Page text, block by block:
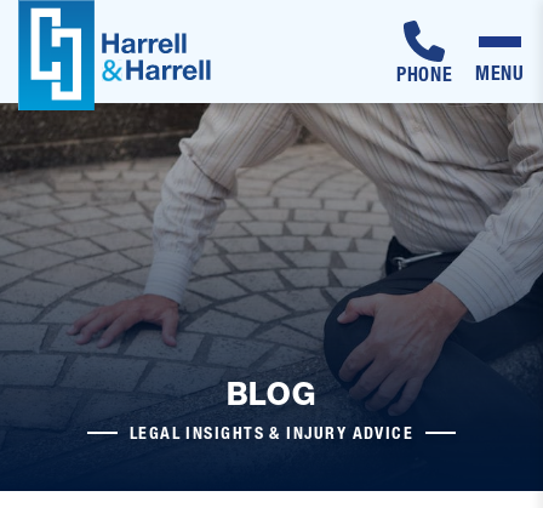
Skip
to
content
PHONE MENU
BLOG
LEGAL INSIGHTS & INJURY ADVICE